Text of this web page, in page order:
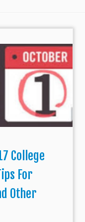
College
For
Other